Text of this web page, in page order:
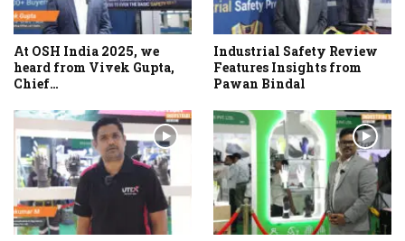
At OSH India 2025, we
heard from Vivek Gupta,
Chief…
Industrial Safety Review
Features Insights from
Pawan Bindal